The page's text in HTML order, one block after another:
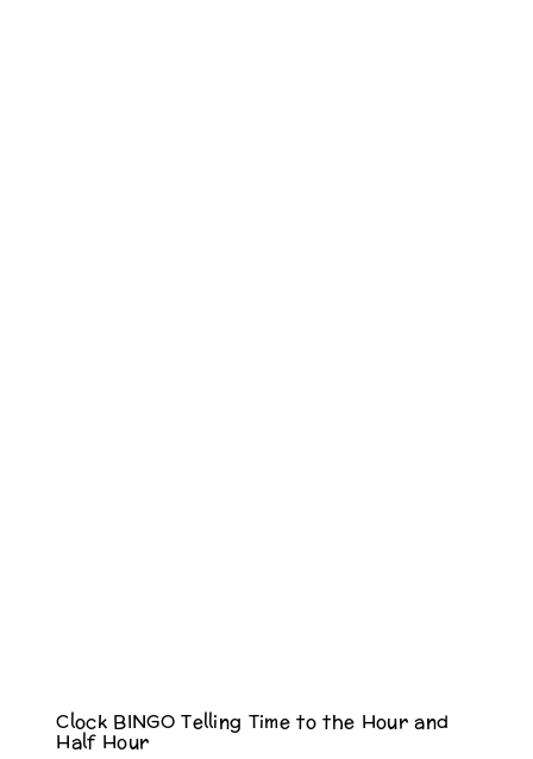
Clock BINGO Telling Time to the Hour and
Half Hour